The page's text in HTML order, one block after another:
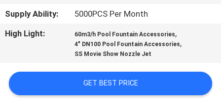
QUOTE
SITEMAP
Supply Ability:
5000PCS Per Month
High Light:
60m3/h Pool Fountain Accessories,
4" DN100 Pool Fountain Accessories,
SS Movie Show Nozzle Jet
GET BEST PRICE